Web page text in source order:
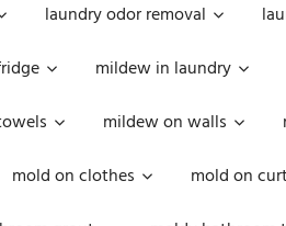
laundry odor removal
mildew in laundry
mildew on walls
mold on clothes mold on